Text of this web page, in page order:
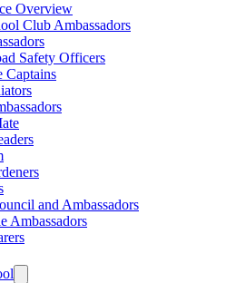
Overview
Club Ambassadors
Safety Officers
Captains
and Ambassadors
Ambassadors